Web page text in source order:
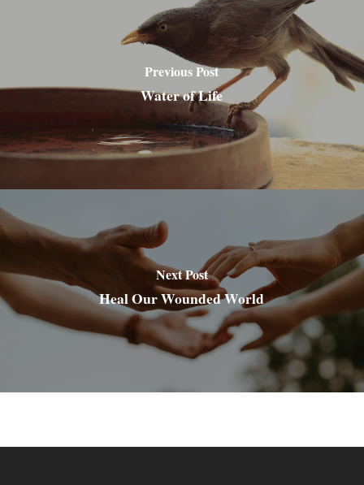
Previous Post
Water of Life
Next Post
Heal Our Wounded World